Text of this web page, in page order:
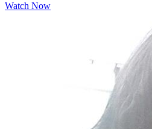
Watch Now